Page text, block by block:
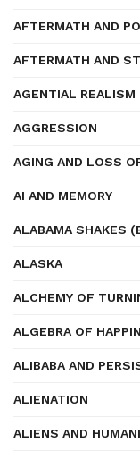
AFTERMATH AND
AFTERMATH AND
AGENTIAL REALISM
AGGRESSION
AGING AND LOSS
AI AND MEMORY
ALABAMA SHAKES
ALASKA
ALCHEMY OF
ALGEBRA OF
ALIBABA AND
ALIENATION
ALIENS AND